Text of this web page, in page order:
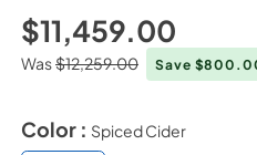
$11,459.00
Was$12,259.00 Save
Color : Spiced Cider